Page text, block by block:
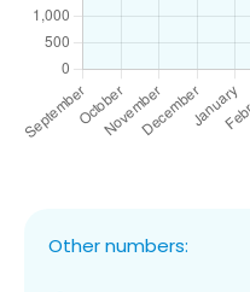
Other numbers: